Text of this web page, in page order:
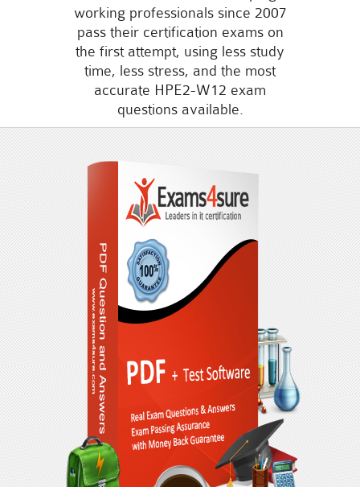
working professionals since 2007
pass their certification exams on
the first attempt, using less study
time, less stress, and the most
accurate HPE2-W12 exam
questions available.